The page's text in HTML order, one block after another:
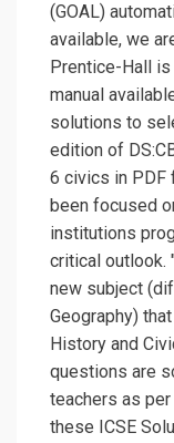
(GOAL)
available, we
Prentice-Hall
manual
solutions to
edition of
6 civics in PDF
been focused
institutions
critical outlook.
new subject
Geography)
History and
questions are
teachers as
these ICSE